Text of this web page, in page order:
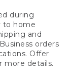
during
to home
and
orders
Offer
more details.